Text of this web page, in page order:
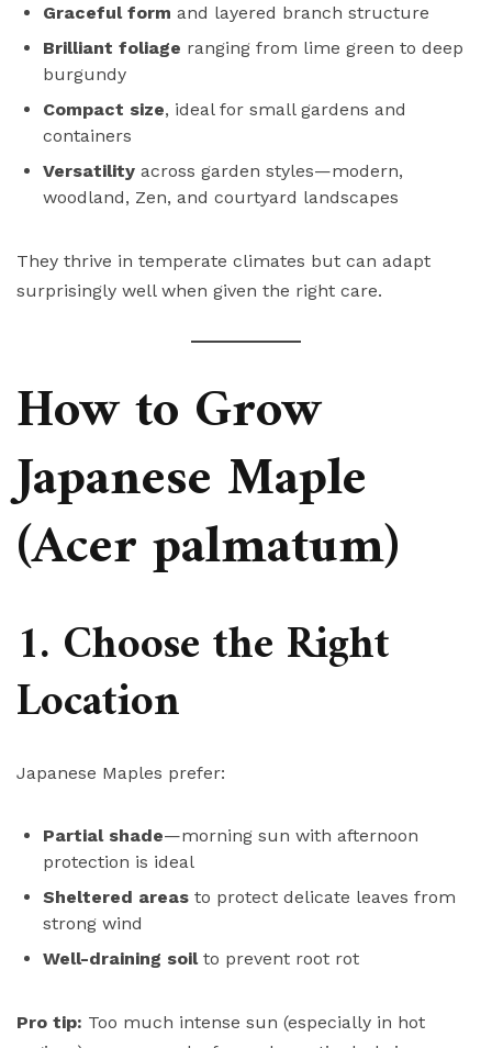
Graceful form and layered branch structure
Brilliant foliage ranging from lime green to deep
burgundy
Compact size, ideal for small gardens and
containers
Versatility across garden styles—modern,
woodland, Zen, and courtyard landscapes
They thrive in temperate climates but can adapt
surprisingly well when given the right care.
How to Grow
Japanese Maple
(Acer palmatum)
1. Choose the Right
Location
Japanese Maples prefer:
Partial shade—morning sun with afternoon
protection is ideal
Sheltered areas to protect delicate leaves from
strong wind
Well-draining soilto prevent root rot
Pro tip: Too much intense sun (especially in hot